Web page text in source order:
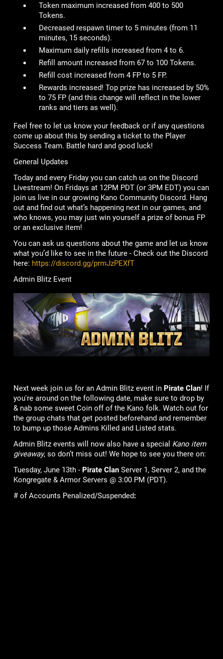
Token maximum increased from 400 to 500
Tokens.
Decreased respawn timer to 5 minutes (from 11
minutes, 15 seconds).
Maximum daily refills increased from 4 to 6.
Refill amount increased from 67 to 100 Tokens.
Refill cost increased from 4 FP to 5 FP.
Rewards increased! Top prize has increased by 50%
to 75 FP (and this change will reflect in the lower
ranks and tiers as well).
Feel free to let us know your feedback or if any questions
come up about this by sending a ticket to the Player
Success Team. Battle hard and good luck!
General Updates
Today and every Friday you can catch us on the Discord
Livestream! On Fridays at 12PM PDT (or 3PM EDT) you can
join us live in our growing Kano Community Discord. Hang
out and find out what’s happening next in our games, and
who knows, you may just win yourself a prize of bonus FP
or an exclusive item!
You can ask us questions about the game and let us know
what you’d like to see in the future - Check out the Discord
here: https://discord.gg/prmJzPEXfT
Admin Blitz Event
Next week join us for an Admin Blitz event in Pirate Clan! If
you're around on the following date, make sure to drop by
& nab some sweet Coin off of the Kano folk. Watch out for
the group chats that get posted beforehand and remember
to bump up those Admins Killed and Listed stats.
Admin Blitz events will now also have a special Kano item
giveaway, so don’t miss out! We hope to see you there on:
Tuesday, June 13th - Pirate ClanServer 1, Server 2, and the
Kongregate & Armor Servers @ 3:00 PM (PDT).
# of Accounts Penalized/Suspended: